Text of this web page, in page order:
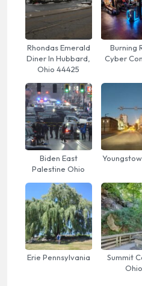
Rhondas Emerald
Diner In Hubbard,
Ohio 44425
Burning
Cyber
Biden East
Palestine Ohio
Erie Pennsylvania
Summit
Ohio